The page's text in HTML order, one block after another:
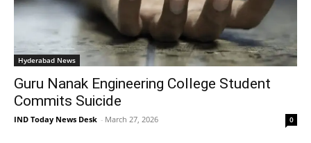
Hyderabad News
Guru Nanak Engineering College Student
Commits Suicide
IND Today News Desk - March 27, 2026 0